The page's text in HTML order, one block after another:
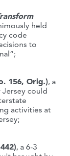
held
code
to
156, Orig.), a
could
activities at
, a 6-3